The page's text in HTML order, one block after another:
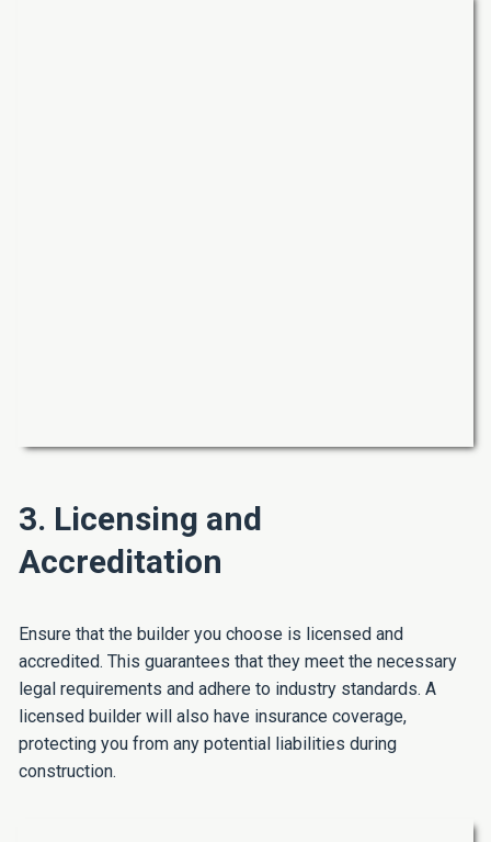
3. Licensing and
Accreditation
Ensure that the builder you choose is licensed and
accredited. This guarantees that they meet the necessary
legal requirements and adhere to industry standards. A
licensed builder will also have insurance coverage,
protecting you from any potential liabilities during
construction.